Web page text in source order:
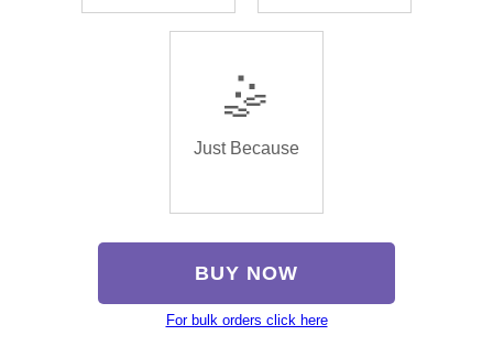
🤹
Just Because
BUY NOW
For bulk orders click here